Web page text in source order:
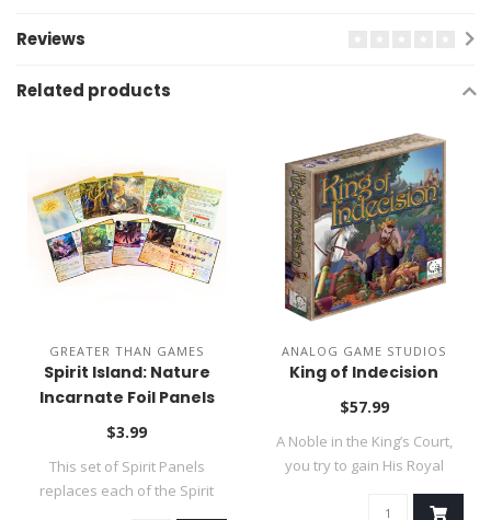
Reviews
Related products
GREATER THAN GAMES
Spirit Island: Nature
Incarnate Foil Panels
$3.99
This set of Spirit Panels
replaces each of the Spirit
ANALOG GAME STUDIOS
King of Indecision
$57.99
A Noble in the King’s Court,
you try to gain His Royal